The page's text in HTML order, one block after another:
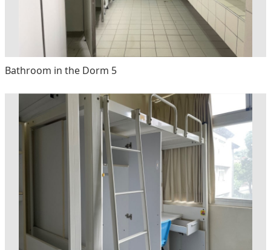
Bathroom in the Dorm 5